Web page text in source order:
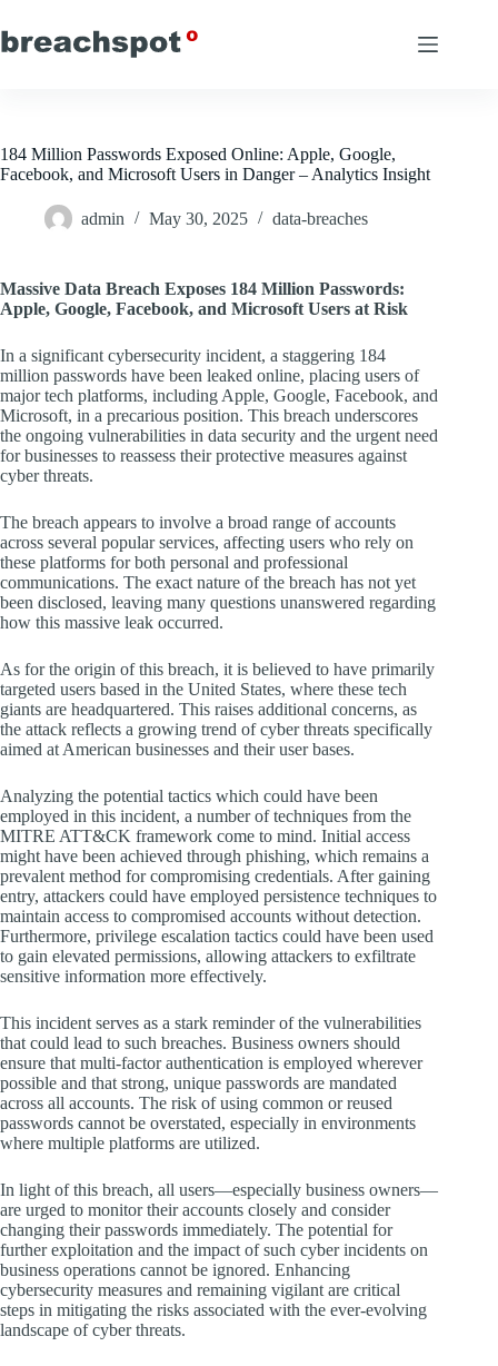
to
content
184 Million Passwords Exposed Online: Apple, Google,
Facebook, and Microsoft Users in Danger – Analytics Insight
admin May 30, 2025 data-breaches
Massive Data Breach Exposes 184 Million Passwords:
Apple, Google, Facebook, and Microsoft Users at Risk
In a significant cybersecurity incident, a staggering 184
million passwords have been leaked online, placing users of
major tech platforms, including Apple, Google, Facebook, and
Microsoft, in a precarious position. This breach underscores
the ongoing vulnerabilities in data security and the urgent need
for businesses to reassess their protective measures against
cyber threats.
The breach appears to involve a broad range of accounts
across several popular services, affecting users who rely on
these platforms for both personal and professional
communications. The exact nature of the breach has not yet
been disclosed, leaving many questions unanswered regarding
how this massive leak occurred.
As for the origin of this breach, it is believed to have primarily
targeted users based in the United States, where these tech
giants are headquartered. This raises additional concerns, as
the attack reflects a growing trend of cyber threats specifically
aimed at American businesses and their user bases.
Analyzing the potential tactics which could have been
employed in this incident, a number of techniques from the
MITRE ATT&CK framework come to mind. Initial access
might have been achieved through phishing, which remains a
prevalent method for compromising credentials. After gaining
entry, attackers could have employed persistence techniques to
maintain access to compromised accounts without detection.
Furthermore, privilege escalation tactics could have been used
to gain elevated permissions, allowing attackers to exfiltrate
sensitive information more effectively.
This incident serves as a stark reminder of the vulnerabilities
that could lead to such breaches. Business owners should
ensure that multi-factor authentication is employed wherever
possible and that strong, unique passwords are mandated
across all accounts. The risk of using common or reused
passwords cannot be overstated, especially in environments
where multiple platforms are utilized.
In light of this breach, all users—especially business owners—
are urged to monitor their accounts closely and consider
changing their passwords immediately. The potential for
further exploitation and the impact of such cyber incidents on
business operations cannot be ignored. Enhancing
cybersecurity measures and remaining vigilant are critical
steps in mitigating the risks associated with the ever-evolving
landscape of cyber threats.